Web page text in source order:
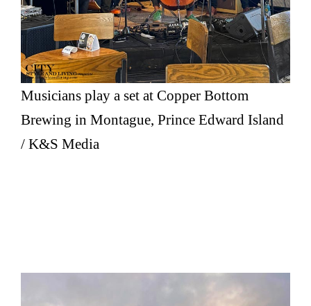
Musicians play a set at Copper Bottom
Brewing in Montague, Prince Edward Island
/ K&S Media